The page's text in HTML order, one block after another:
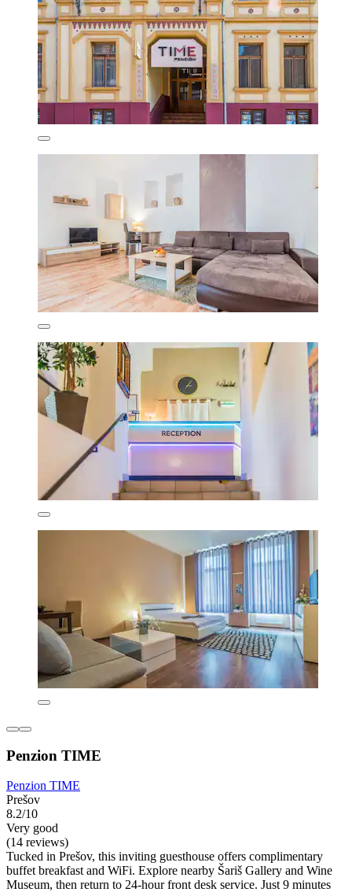
Penzion TIME
Penzion TIME
Prešov
8.2/10
Very good
(14 reviews)
Tucked in Prešov, this inviting guesthouse offers complimentary
buffet breakfast and WiFi. Explore nearby Šariš Gallery and Wine
Museum, then return to 24-hour front desk service. Just 9 minutes